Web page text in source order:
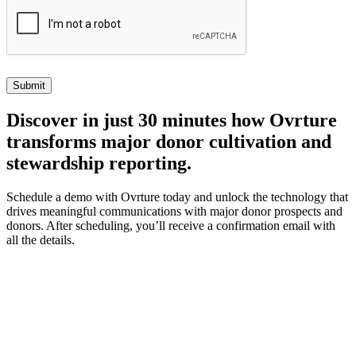
Discover in just 30 minutes how Ovrture
transforms major donor cultivation and
stewardship reporting.
Schedule a demo with Ovrture today and unlock the technology that
drives meaningful communications with major donor prospects and
donors. After scheduling, you’ll receive a confirmation email with
all the details.